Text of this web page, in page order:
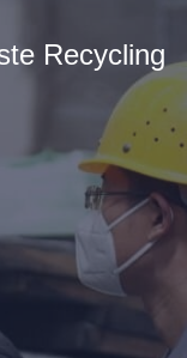
Recycling